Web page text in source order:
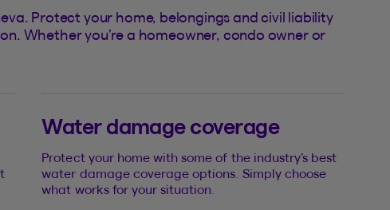
Protect your home, belongings and civil liability
Whether you’re a homeowner, condo owner or
Water damage coverage
Protect your home with some of the industry’s best
water damage coverage options. Simply choose
what works for your situation.